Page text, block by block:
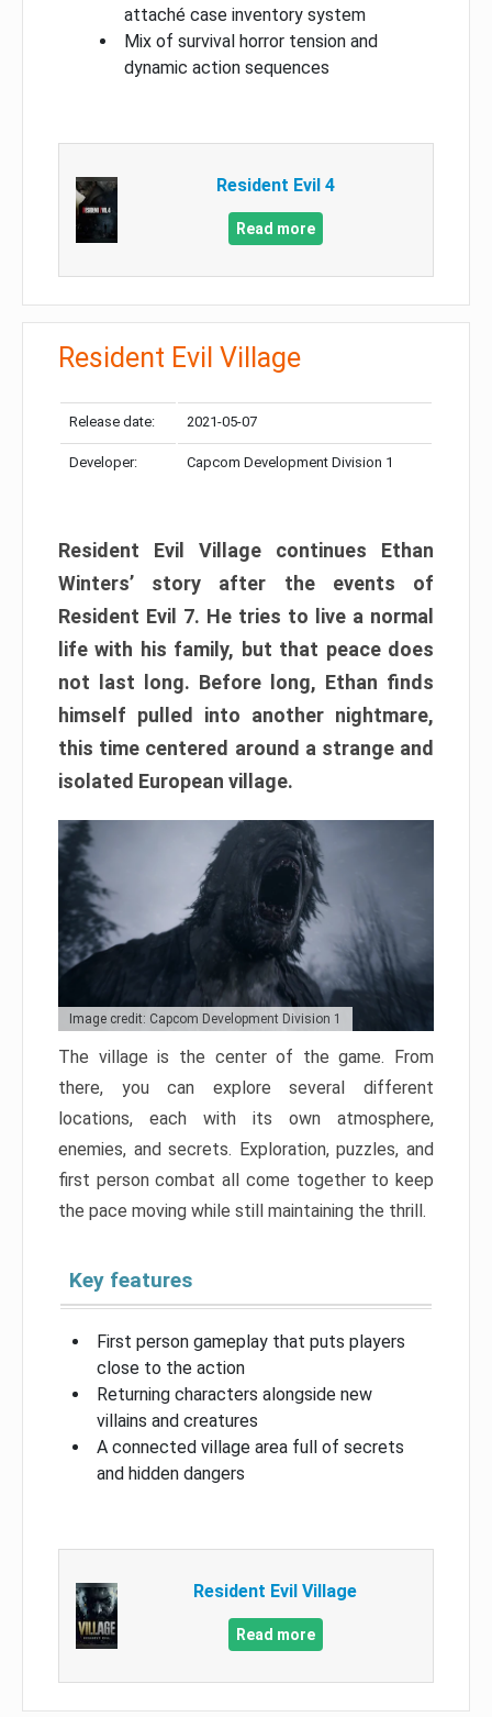
attaché case inventory system
Mix of survival horror tension and
dynamic action sequences
Resident Evil 4
Read more
Resident Evil Village
Release date: 2021-05-07
Developer: Capcom Development Division 1
Resident Evil Village continues Ethan
Winters’ story after the events of
Resident Evil 7. He tries to live a normal
life with his family, but that peace does
not last long. Before long, Ethan finds
himself pulled into another nightmare,
this time centered around a strange and
isolated European village.
Image credit: Capcom Development Division 1
The village is the center of the game. From
there, you can explore several different
locations, each with its own atmosphere,
enemies, and secrets. Exploration, puzzles, and
first person combat all come together to keep
the pace moving while still maintaining the thrill.
Key features
First person gameplay that puts players
close to the action
Returning characters alongside new
villains and creatures
A connected village area full of secrets
and hidden dangers
Resident Evil Village
Read more